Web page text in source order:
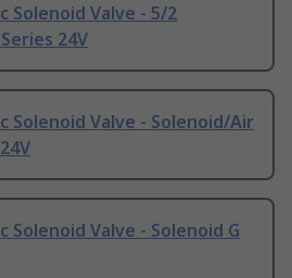
Solenoid Valve - 5/2
24V
Solenoid Valve - Solenoid/Air
Solenoid Valve - Solenoid G